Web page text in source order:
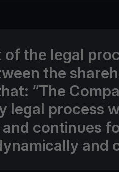
the legal
the
“The
legal process
continues
and